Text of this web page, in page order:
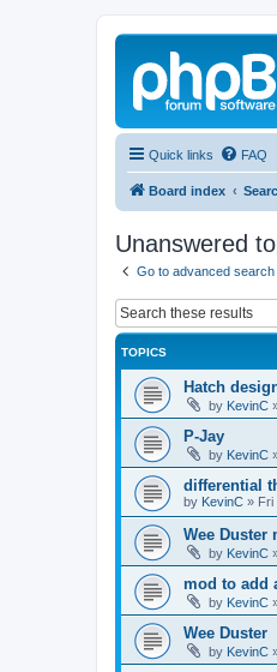
Quick links FAQ
Board index
Unanswered
Go to advanced search
TOPICS
Hatch
by KevinC
P-Jay
by KevinC
differential
by KevinC » Fri
Wee Duster
by KevinC
mod to add
by KevinC
Wee Duster
by KevinC